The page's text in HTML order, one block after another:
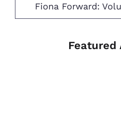
Fiona Forward:
Featured